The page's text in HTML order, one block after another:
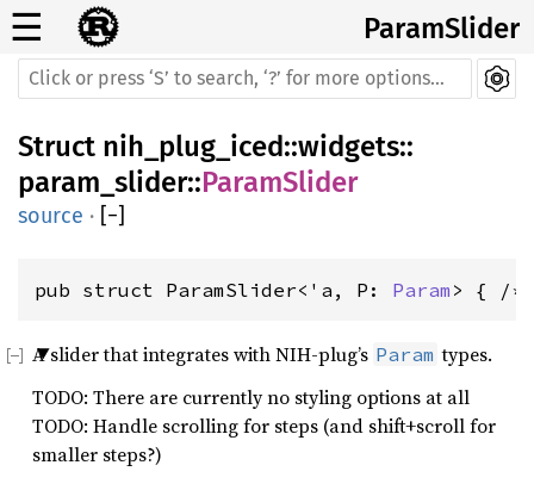
☰ ParamSlider
Struct nih_plug_iced::widgets::
param_slider::ParamSlider
source · [−]
pub struct ParamSlider<'a, P: Param > { /*
A slider that integrates with NIH-plug’s Param types.
TODO: There are currently no styling options at all
TODO: Handle scrolling for steps (and shift+scroll for
smaller steps?)